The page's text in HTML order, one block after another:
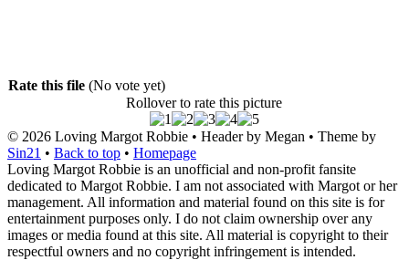
Rate this file (No vote yet)
Rollover to rate this picture
© 2026 Loving Margot Robbie • Header by Megan • Theme by
Sin21 • Back to top • Homepage
Loving Margot Robbie is an unofficial and non-profit fansite
dedicated to Margot Robbie. I am not associated with Margot or her
management. All information and material found on this site is for
entertainment purposes only. I do not claim ownership over any
images or media found at this site. All material is copyright to their
respectful owners and no copyright infringement is intended.